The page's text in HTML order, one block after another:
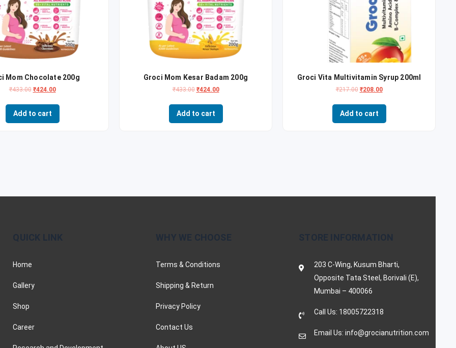
Mom Chocolate 200g
₹433.00 ₹424.00
Add to cart
Groci Mom Kesar Badam 200g
₹433.00 ₹424.00
Add to cart
Groci Vita Multivitamin Syrup 200ml
₹217.00 ₹208.00
Add to cart
QUICK LINK
Home
Gallery
Shop
Career
WHY WE CHOOSE
Terms & Conditions
Shipping & Return
Privacy Policy
Contact Us
STORE INFORMATION
203 C-Wing, Kusum Bharti,
Opposite Tata Steel, Borivali (E),
Mumbai – 400066
Call Us: 18005722318
Email Us: info@grocianutrition.com